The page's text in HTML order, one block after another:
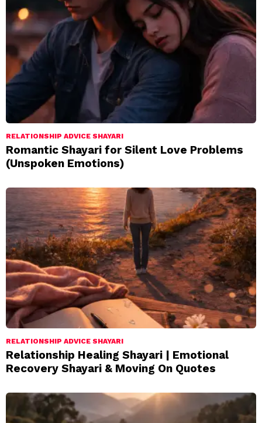
RELATIONSHIP ADVICE SHAYARI
Romantic Shayari for Silent Love Problems
(Unspoken Emotions)
RELATIONSHIP ADVICE SHAYARI
Relationship Healing Shayari | Emotional
Recovery Shayari & Moving On Quotes